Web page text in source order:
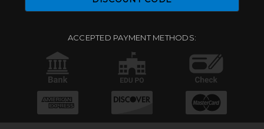
ACCEPTED PAYMENT METHODS: